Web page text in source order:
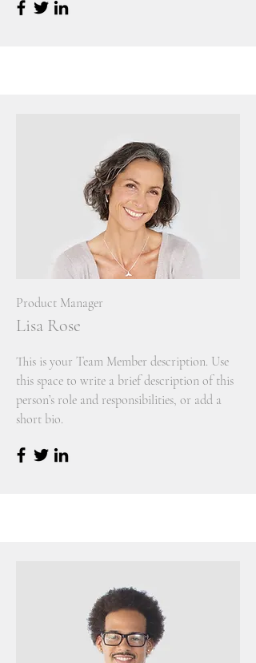
Product Manager
Lisa Rose
This is your Team Member description. Use
this space to write a brief description of this
person’s role and responsibilities, or add a
short bio.